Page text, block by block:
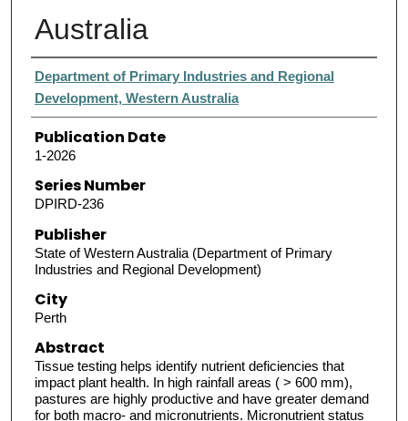
Australia
Authors
Department of Primary Industries and Regional
Development, Western Australia
Publication Date
1-2026
Series Number
DPIRD-236
Publisher
State of Western Australia (Department of Primary
Industries and Regional Development)
City
Perth
Abstract
Tissue testing helps identify nutrient deficiencies that
impact plant health. In high rainfall areas ( > 600 mm),
pastures are highly productive and have greater demand
for both macro- and micronutrients. Micronutrient status